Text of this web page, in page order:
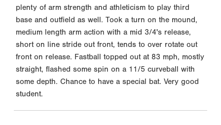
plenty of arm strength and athleticism to play third
base and outfield as well. Took a turn on the mound,
medium length arm action with a mid 3/4's release,
short on line stride out front, tends to over rotate out
front on release. Fastball topped out at 83 mph, mostly
straight, flashed some spin on a 11/5 curveball with
some depth. Chance to have a special bat. Very good
student.